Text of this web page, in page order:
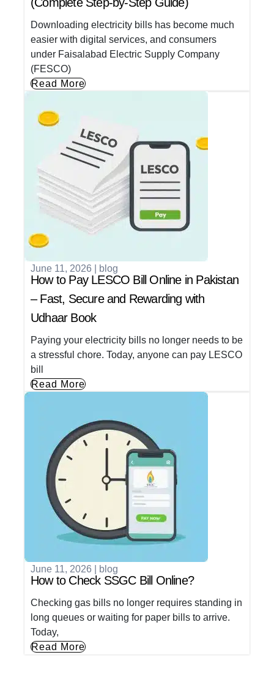
Downloading electricity bills has become much
easier with digital services, and consumers
under Faisalabad Electric Supply Company
(FESCO)
Read More
June 11, 2026 blog
How to Pay LESCO Bill Online in Pakistan
– Fast, Secure and Rewarding with
Udhaar Book
Paying your electricity bills no longer needs to be
a stressful chore. Today, anyone can pay LESCO
bill
Read More
June 11, 2026 blog
How to Check SSGC Bill Online?
Checking gas bills no longer requires standing in
long queues or waiting for paper bills to arrive.
Today,
Read More